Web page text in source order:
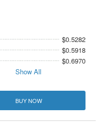
$0.5282
$0.5918
$0.6970
Show All
BUY NOW